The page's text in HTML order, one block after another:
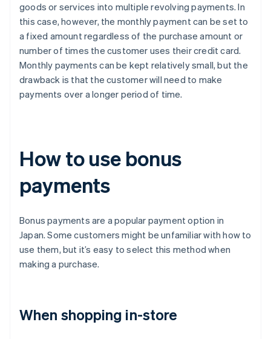
goods or services into multiple revolving payments. In
this case, however, the monthly payment can be set to
a fixed amount regardless of the purchase amount or
number of times the customer uses their credit card.
Monthly payments can be kept relatively small, but the
drawback is that the customer will need to make
payments over a longer period of time.
How to use bonus
payments
Bonus payments are a popular payment option in
Japan. Some customers might be unfamiliar with how to
use them, but it’s easy to select this method when
making a purchase.
When shopping in-store